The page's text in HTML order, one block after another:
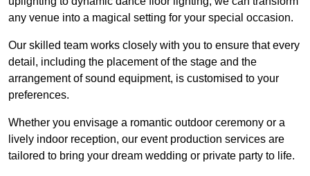
any venue into a magical setting for your special occasion.
Our skilled team works closely with you to ensure that every
detail, including the placement of the stage and the
arrangement of sound equipment, is customised to your
preferences.
Whether you envisage a romantic outdoor ceremony or a
lively indoor reception, our event production services are
tailored to bring your dream wedding or private party to life.